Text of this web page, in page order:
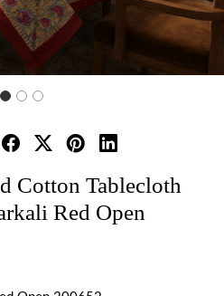
Cotton Tablecloth
Red Open